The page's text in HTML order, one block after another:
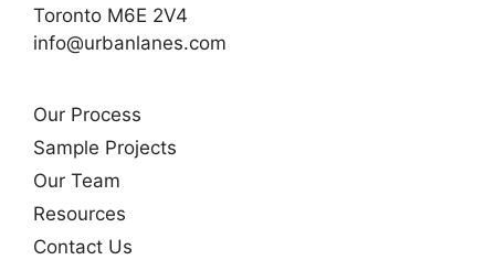
Toronto M6E 2V4
info@urbanlanes.com
Our Process
Sample Projects
Our Team
Resources
Contact Us